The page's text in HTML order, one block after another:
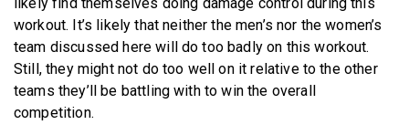
workout. It’s likely that neither the men’s nor the women’s
team discussed here will do too badly on this workout.
Still, they might not do too well on it relative to the other
teams they’ll be battling with to win the overall
competition.